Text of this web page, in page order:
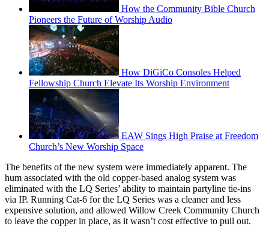
How the Community Bible Church
Pioneers the Future of Worship Audio
How DiGiCo Consoles Helped
Fellowship Church Elevate Its Worship Environment
EAW Sings High Praise at Freedom
Church’s New Worship Space
The benefits of the new system were immediately apparent. The
hum associated with the old copper-based analog system was
eliminated with the LQ Series’ ability to maintain partyline tie-ins
via IP. Running Cat-6 for the LQ Series was a cleaner and less
expensive solution, and allowed Willow Creek Community Church
to leave the copper in place, as it wasn’t cost effective to pull out.